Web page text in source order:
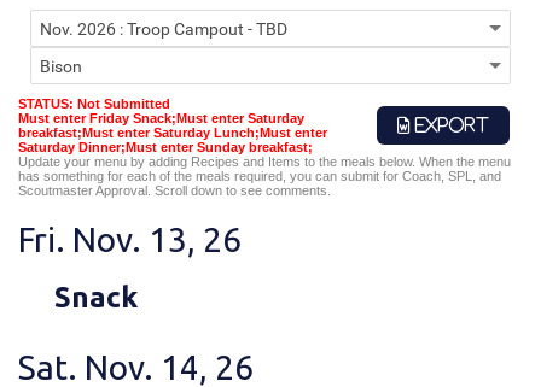
STATUS: Not Submitted
Must enter Friday Snack;Must enter Saturday
breakfast;Must enter Saturday Lunch;Must enter
Saturday Dinner;Must enter Sunday breakfast;
EXPORT
Update your menu by adding Recipes and Items to the meals below. When the menu
has something for each of the meals required, you can submit for Coach, SPL, and
Scoutmaster Approval. Scroll down to see comments.
Fri. Nov. 13, 26
Snack
Sat. Nov. 14, 26